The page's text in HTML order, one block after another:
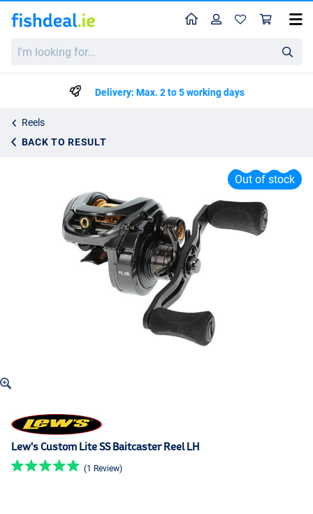
looking
HomeProfile
Delivery: Max. 2 to 5 working days
Reels
BACK TO RESULT
Lew's Custom Lite SS Baitcaster Reel LH
€329.99
Out of stock
Lew's Custom Lite SS Baitcaster Reel LH
(1 Review)